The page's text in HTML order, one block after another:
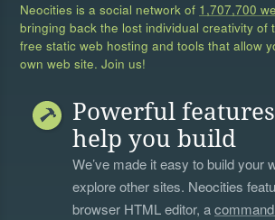
Neocities is a social network of 1,707,700
bringing back the lost individual creativity of
free static web hosting and tools that allow
own web site. Join us!
Powerful
help you build
We’ve made it easy to build your
explore other sites. Neocities
browser HTML editor, a